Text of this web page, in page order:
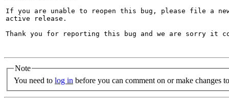
If you are unable to reopen this bug, please file a
active release.
Thank you for reporting this bug and we are sorry it
Note
You need to log in before you can comment on or make changes